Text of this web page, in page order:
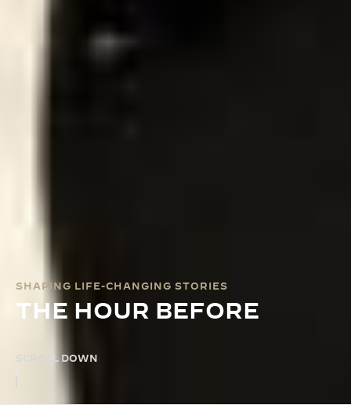
SHAPING LIFE-CHANGING STORIES
THE HOUR BEFORE
SCROLL DOWN